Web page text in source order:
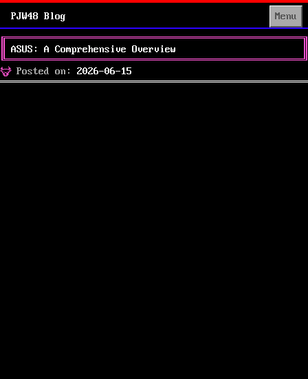
PJW48 Blog Menu
ASUS: A Comprehensive Overview
Posted on: Posted
on
2026-06-15